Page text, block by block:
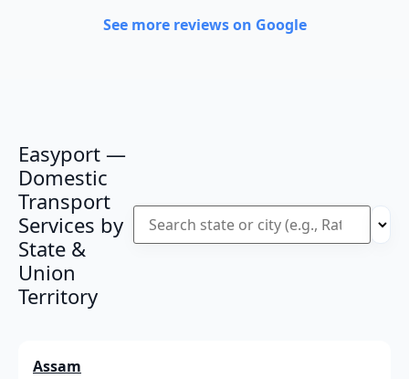
See more reviews on Google
Easyport —
Domestic
Transport
Services by
State &
Union
Territory
Assam